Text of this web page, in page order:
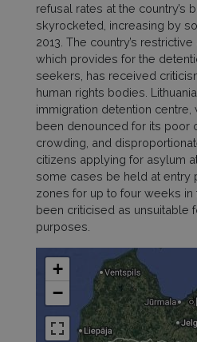
refusal rates at the country’s
skyrocketed, increasing by
2013. The country’s
which provides for the
seekers, has received
human rights bodies.
immigration detention centre,
been denounced for its poor
crowding, and
citizens applying for asylum
some cases be held at entry
zones for up to four weeks in
been criticised as unsuitable
purposes.
+
−